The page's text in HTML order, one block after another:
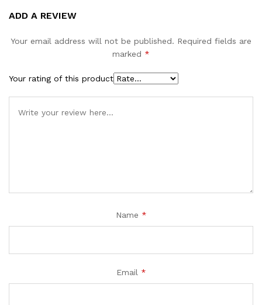
ADD A REVIEW
Your email address will not be published. Required fields are
marked *
Your rating of this product
Name *
Email *